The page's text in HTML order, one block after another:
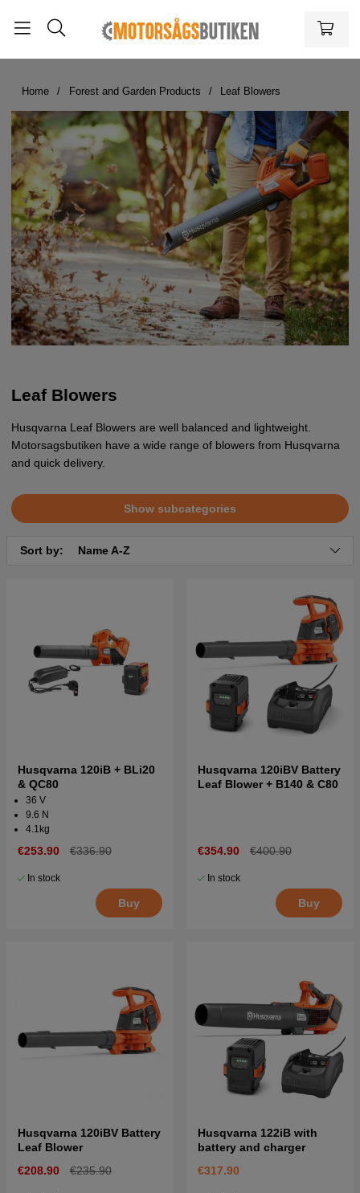
Home Forest and Garden Products Leaf Blowers
Leaf Blowers
Husqvarna Leaf Blowers are well balanced and lightweight.
Motorsagsbutiken have a wide range of blowers from Husqvarna
and quick delivery.
Show subcategories
Sort by: Name A-Z
Husqvarna 120iB + BLi20
& QC80
36 V
9.6 N
4.1kg
€253.90 €336.90
In stock
Buy
Husqvarna 120iBV Battery
Leaf Blower + B140 & C80
€354.90 €400.90
In stock
Buy
Husqvarna 120iBV Battery
Leaf Blower
€208.90
€235.90
Husqvarna 122iB with
battery and charger
€317.90